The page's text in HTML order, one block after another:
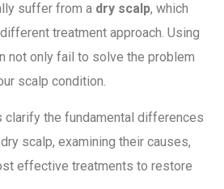
suffer from a dry scalp, which
treatment approach. Using
not only fail to solve the problem
scalp condition.
clarify the fundamental differences
scalp, examining their causes,
effective treatments to restore